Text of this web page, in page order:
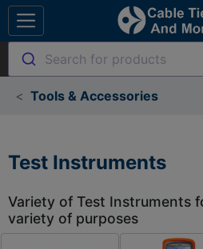
Search for products
Tools & Accessories
Test Instruments
Variety of Test Instruments
variety of purposes